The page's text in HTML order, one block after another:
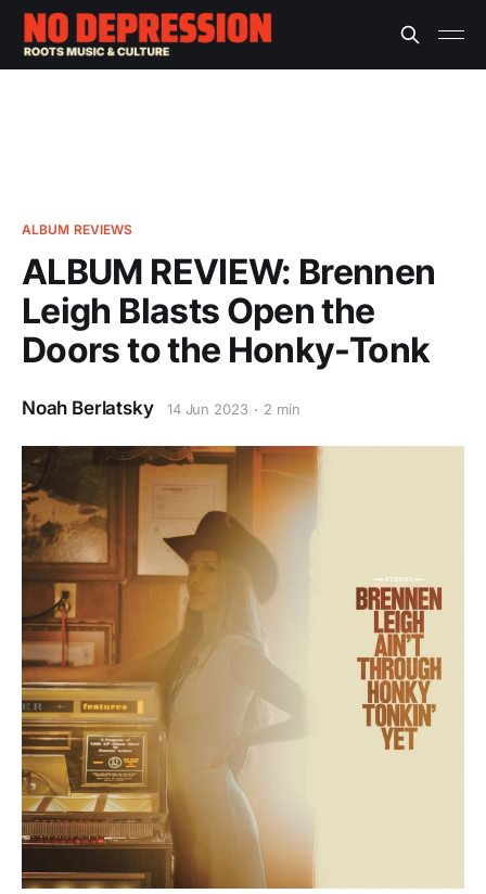
ALBUM REVIEWS
ALBUM REVIEW: Brennen
Leigh Blasts Open the
Doors to the Honky-Tonk
Noah Berlatsky 14 Jun 2023 2 min